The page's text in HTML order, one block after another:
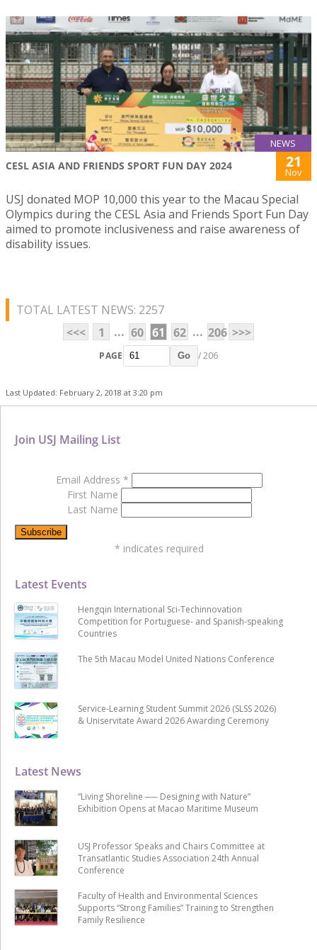
NEWS
CESL ASIA AND FRIENDS SPORT FUN DAY 2024 21
Nov
USJ donated MOP 10,000 this year to the Macau Special
Olympics during the CESL Asia and Friends Sport Fun Day
aimed to promote inclusiveness and raise awareness of
disability issues.
TOTAL LATEST NEWS: 2257
<<<
1 ... 60 61 62 ... 206 >>>
PAGE Go / 206
Last Updated: February 2, 2018 at 3:20 pm
Latest News
“Living Shoreline ── Designing with Nature”
Exhibition Opens at Macao Maritime Museum
USJ Professor Speaks and Chairs Committee at
Transatlantic Studies Association 24th Annual
Conference
Faculty of Health and Environmental Sciences
Supports “Strong Families” Training to Strengthen
Family Resilience
Latest Events
Hengqin International Sci-Techinnovation
Competition for Portuguese- and Spanish-speaking
Countries
The 5th Macau Model United Nations Conference
Service-Learning Student Summit 2026 (SLSS 2026)
& Uniservitate Award 2026 Awarding Ceremony
Join USJ Mailing List
Email Address *
First Name
Last Name
* indicates required